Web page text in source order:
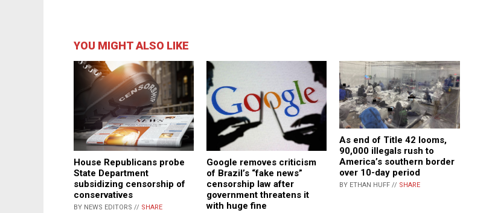
YOU MIGHT ALSO LIKE
House Republicans probe
State Department
subsidizing censorship of
conservatives
BY NEWS EDITORS // SHARE
Google removes criticism
of Brazil’s “fake news”
censorship law after
government threatens it
with huge fine
As end of Title 42 looms,
90,000 illegals rush to
America’s southern border
over 10-day period
BY ETHAN HUFF // SHARE